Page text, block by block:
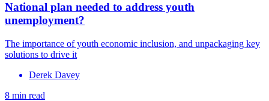
National plan needed to address youth
unemployment?
The importance of youth economic inclusion, and unpackaging key
solutions to drive it
Derek Davey
8 min read